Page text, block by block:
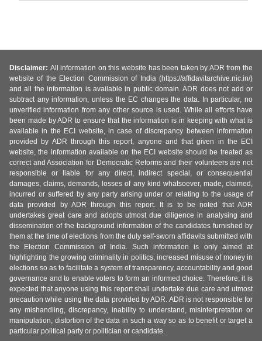
Disclaimer: All information on this website has been taken by ADR from the
website of the Election Commission of India (https://affidavitarchive.nic.in/)
and all the information is available in public domain. ADR does not add or
subtract any information, unless the EC changes the data. In particular, no
unverified information from any other source is used. While all efforts have
been made by ADR to ensure that the information is in keeping with what is
available in the ECI website, in case of discrepancy between information
provided by ADR through this report, anyone and that given in the ECI
website, the information available on the ECI website should be treated as
correct and Association for Democratic Reforms and their volunteers are not
responsible or liable for any direct, indirect special, or consequential
damages, claims, demands, losses of any kind whatsoever, made, claimed,
incurred or suffered by any party arising under or relating to the usage of
data provided by ADR through this report. It is to be noted that ADR
undertakes great care and adopts utmost due diligence in analysing and
dissemination of the background information of the candidates furnished by
them at the time of elections from the duly self-sworn affidavits submitted with
the Election Commission of India. Such information is only aimed at
highlighting the growing criminality in politics, increased misuse of money in
elections so as to facilitate a system of transparency, accountability and good
governance and to enable voters to form an informed choice. Therefore, it is
expected that anyone using this report shall undertake due care and utmost
precaution while using the data provided by ADR. ADR is not responsible for
any mishandling, discrepancy, inability to understand, misinterpretation or
manipulation, distortion of the data in such a way so as to benefit or target a
particular political party or politician or candidate.